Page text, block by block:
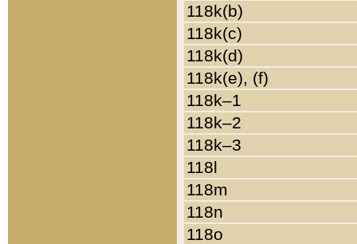
118k(b)
118k(c)
118k(d)
118k(e), (f)
118k–1
118k–2
118k–3
118l
118m
118n
118o